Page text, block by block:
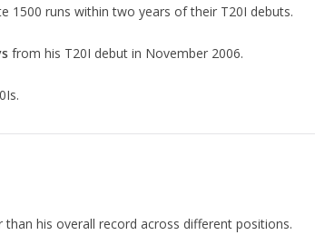
1500 runs within two years of their T20I debuts.
from his T20I debut in November 2006.
than his overall record across different positions.